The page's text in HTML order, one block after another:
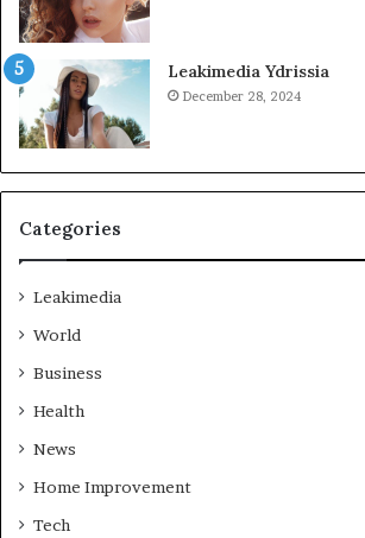
Leakimedia Ydrissia
December 28, 2024
Categories
Leakimedia
World
Business
Health
News
Home Improvement
Tech